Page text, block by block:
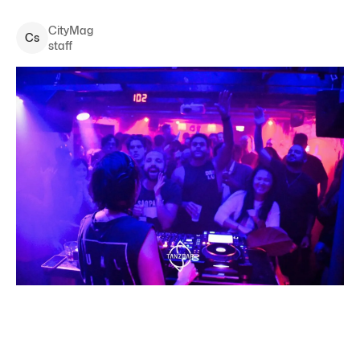
Cs
CityMag
staff